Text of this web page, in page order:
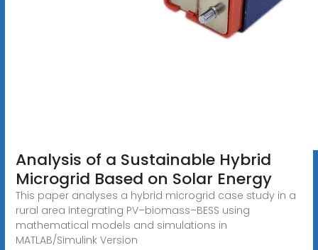
Analysis of a Sustainable Hybrid
Microgrid Based on Solar Energy
This paper analyses a hybrid microgrid case study in a
rural area integrating PV–biomass–BESS using
mathematical models and simulations in
MATLAB/Simulink Version